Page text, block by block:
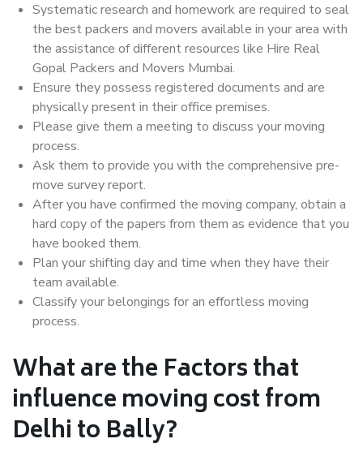
Systematic research and homework are required to seal
the best packers and movers available in your area with
the assistance of different resources like Hire Real
Gopal Packers and Movers Mumbai.
Ensure they possess registered documents and are
physically present in their office premises.
Please give them a meeting to discuss your moving
process.
Ask them to provide you with the comprehensive pre-
move survey report.
After you have confirmed the moving company, obtain a
hard copy of the papers from them as evidence that you
have booked them.
Plan your shifting day and time when they have their
team available.
Classify your belongings for an effortless moving
process.
What are the Factors that
influence moving cost from
Delhi to Bally?